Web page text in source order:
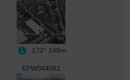
173° 148m
EPW044061